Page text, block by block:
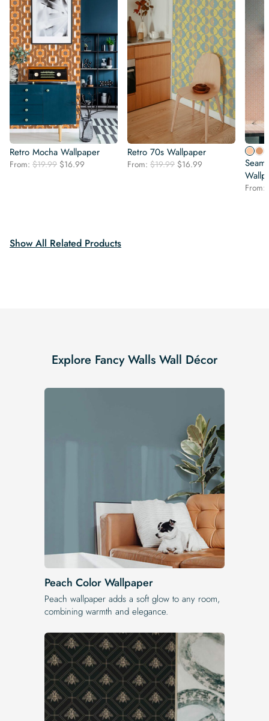
Retro Mocha Wallpaper
From: $19.99 Original
$16.99
Retro 70s Wallpaper
From: $19.99 Original
$16.99
From:
Show All Related Products
Explore Fancy Walls Wall Décor
Peach Color Wallpaper
Peach wallpaper adds a soft glow to any room,
combining warmth and elegance.